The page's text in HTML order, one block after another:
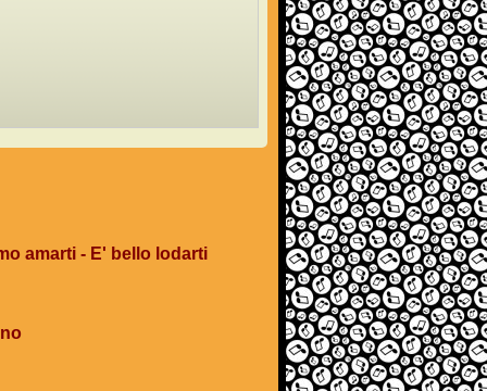
amarti - E' bello lodarti